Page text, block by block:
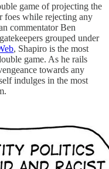
game of projecting the
foes while rejecting any
commentator Ben
grouped under
, Shapiro is the most
game. As he rails
towards any
indulges in the most